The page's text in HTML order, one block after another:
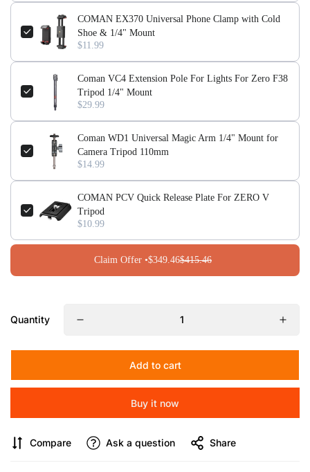
【Professional Stability & Height】With a maximum height of
1570mm and a 10-layer full carbon fiber tube, this tripod
ensures stability while remaining lightweight for efficient
【Quick Release & Versatile Compatibility】Features an Arca
Swiss quick installation system and is compatible with DJI
quick release plates, making setup fast and hassle-free.
【Adaptable for Any Terrain】Equipped with a replaceable
foot spike design, this tripod excels in various environments,
including sand, gravel, mud, and grass.
COMAN EX370 Universal Phone Clamp with Cold
Shoe & 1/4" Mount
$11.99
Coman VC4 Extension Pole For Lights For Zero F38
Tripod 1/4" Mount
$29.99
Coman WD1 Universal Magic Arm 1/4" Mount for
Camera Tripod 110mm
$14.99
COMAN PCV Quick Release Plate For ZERO V
Tripod
$10.99
Claim Offer •$349.46$415.46
Quantity
Add to cart
Buy it now
Compare Ask a question Share